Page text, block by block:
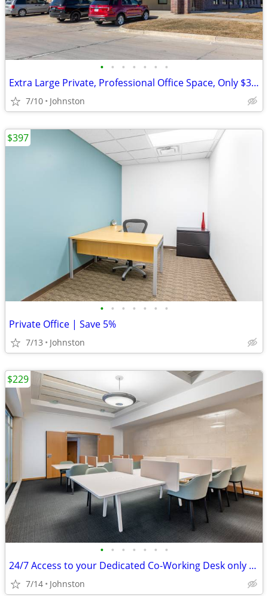
• • • • • • •
Extra Large Private, Professional Office Space, Only $3549Extra Large
7/10 Johnston
• • • • • • •
Private Office | Save 5%
7/13 Johnston
$397
• • • • • • •
24/7 Access to your Dedicated Co-Working Desk only $229
7/14 Johnston
$229